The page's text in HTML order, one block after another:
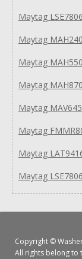
Maytag
Maytag
Maytag
Maytag
Maytag
Maytag
Maytag
Maytag
Copyright ©
All rights belong to